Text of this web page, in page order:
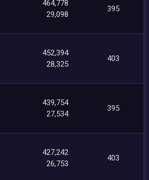
464,778
29,098
395
452,394
28,325
403
439,754
27,534
395
427,242
26,753
403